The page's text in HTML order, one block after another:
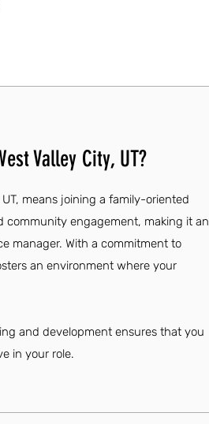
Valley City, UT?
means joining a family-oriented
community engagement, making it an
manager. With a commitment to
an environment where your
and development ensures that you
in your role.